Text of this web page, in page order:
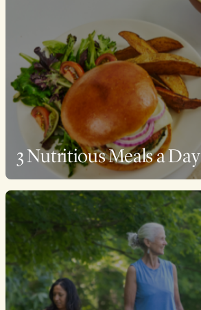
3 Nutritious Meals a Day